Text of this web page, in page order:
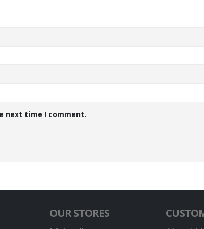
next time I comment.
OUR STORES